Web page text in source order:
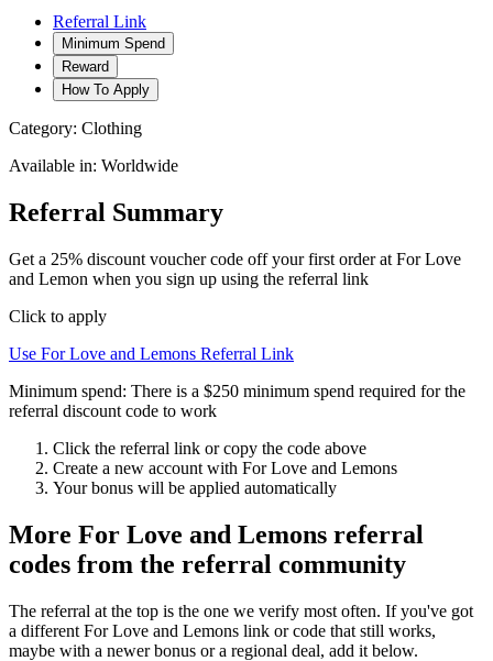
Referral Link
Minimum Spend
Reward
How To Apply
Category: Clothing
Available in: Worldwide
Referral Summary
Get a 25% discount voucher code off your first order at For Love
and Lemon when you sign up using the referral link
Click to apply
Use For Love and Lemons Referral Link
Minimum spend: There is a $250 minimum spend required for the
referral discount code to work
Click the referral link or copy the code above
Create a new account with For Love and Lemons
Your bonus will be applied automatically
More For Love and Lemons referral
codes from the referral community
The referral at the top is the one we verify most often. If you've got
a different For Love and Lemons link or code that still works,
maybe with a newer bonus or a regional deal, add it below.